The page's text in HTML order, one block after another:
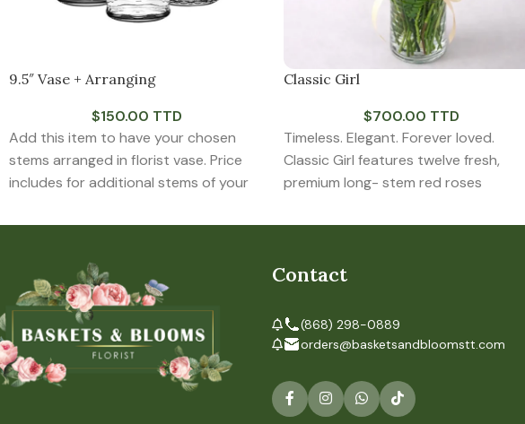
9.5″ Vase + Arranging
$150.00 TTD
Add this item to have your chosen
stems arranged in florist vase. Price
includes for additional stems of your
to complete the arrangement.
Classic Girl
$700.00 TTD
Timeless. Elegant. Forever loved.
Classic Girl features twelve fresh,
premium long- stem red roses
Contact
(868) 298-0889
orders@basketsandbloomstt.com